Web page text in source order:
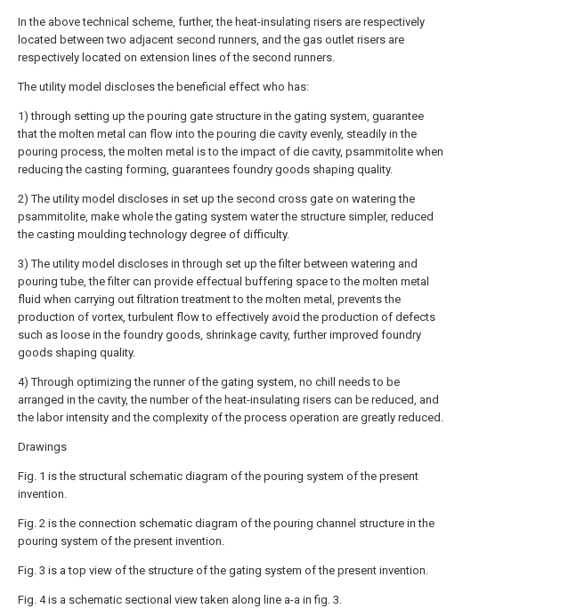
In the above technical scheme, further, the heat-insulating risers are respectively
located between two adjacent second runners, and the gas outlet risers are
respectively located on extension lines of the second runners.
The utility model discloses the beneficial effect who has:
1) through setting up the pouring gate structure in the gating system, guarantee
that the molten metal can flow into the pouring die cavity evenly, steadily in the
pouring process, the molten metal is to the impact of die cavity, psammitolite when
reducing the casting forming, guarantees foundry goods shaping quality.
2) The utility model discloses in set up the second cross gate on watering the
psammitolite, make whole the gating system water the structure simpler, reduced
the casting moulding technology degree of difficulty.
3) The utility model discloses in through set up the filter between watering and
pouring tube, the filter can provide effectual buffering space to the molten metal
fluid when carrying out filtration treatment to the molten metal, prevents the
production of vortex, turbulent flow to effectively avoid the production of defects
such as loose in the foundry goods, shrinkage cavity, further improved foundry
goods shaping quality.
4) Through optimizing the runner of the gating system, no chill needs to be
arranged in the cavity, the number of the heat-insulating risers can be reduced, and
the labor intensity and the complexity of the process operation are greatly reduced.
Drawings
Fig. 1 is the structural schematic diagram of the pouring system of the present
invention.
Fig. 2 is the connection schematic diagram of the pouring channel structure in the
pouring system of the present invention.
Fig. 3 is a top view of the structure of the gating system of the present invention.
Fig. 4 is a schematic sectional view taken along line a-a in fig. 3.